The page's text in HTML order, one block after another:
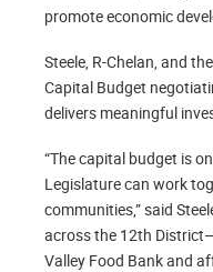
promote economic
Steele, R-Chelan, and
Capital Budget
delivers meaningful
“The capital budget is
Legislature can work
communities,” said
across the 12th
Valley Food Bank and